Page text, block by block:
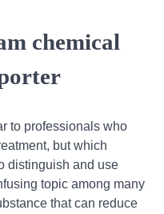
chemical
to professionals who
but which
distinguish and use
topic among many
that can reduce